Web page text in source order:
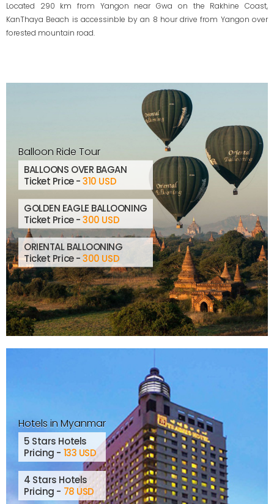
Located 290 km from Yangon near Gwa on the Rakhine Coast,
KanThaya Beach is accessinble by an 8 hour drive from Yangon over
forested mountain road.
Balloon Ride Tour
BALLOONS OVER BAGAN
Ticket Price -310 USD
GOLDEN EAGLE BALLOONING
Ticket Price -300 USD
ORIENTAL BALLOONING
Ticket Price -300 USD
Hotels in Myanmar
5 Stars Hotels
Pricing - 133 USD
4 Stars Hotels
Pricing - 78 USD